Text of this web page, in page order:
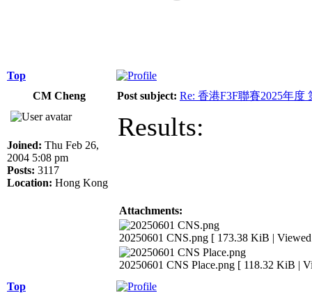
Top
CM Cheng
Post subject: Re: 香港F3F聯賽2025年度
Joined: Thu Feb 26,
2004 5:08 pm
Posts: 3117
Location: Hong Kong
Results:
Attachments:
20250601 CNS.png [ 173.38 KiB |
20250601 CNS Place.png [ 118.32 KiB |
Top